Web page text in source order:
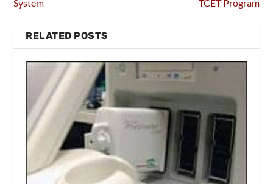
System
TCET Program
RELATED POSTS